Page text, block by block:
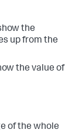
the
up from the
the value of
of the whole